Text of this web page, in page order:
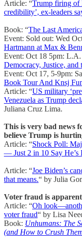
Article: “Trump firing of
credibility’, ex-leaders
Book: “The Last
Event: Sold out: Wed
Hartmann at Max &
Event: Oct 18 5pm: L.A.
Democracy, Justice,
Event: Oct 17, 5-9pm:
Book Tour And Knsj
Article: “US military
Venezuela as Trump
Juliana Cruz Lima.
This is very bad
believe Trump is
Article: “Shock Poll:
— Just 2 in 10 Say He’s
Article: “Joe Biden’s
that means.“ by Julia
Voter fraud is
Article: “Oh
voter fraud“ by Lisa
Book: Unhumans: The
(and How to Crush